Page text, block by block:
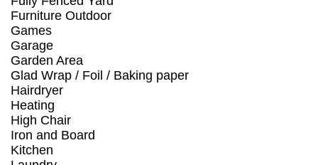
Furniture Outdoor
Games
Garage
Garden Area
Glad Wrap / Foil / Baking paper
Hairdryer
Heating
High Chair
Iron and Board
Kitchen